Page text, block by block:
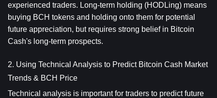
experienced traders. Long-term holding (HODLing) means
buying BCH tokens and holding onto them for potential
future appreciation, but requires strong belief in Bitcoin
Cash's long-term prospects.
2. Using Technical Analysis to Predict Bitcoin Cash Market
Trends & BCH Price
Technical analysis is important for traders to predict future